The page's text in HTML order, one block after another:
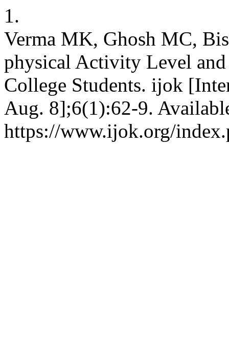
1.
Verma MK, Ghosh MC,
physical Activity Level
College Students. ijok
Aug. 8];6(1):62-9.
https://www.ijok.org/